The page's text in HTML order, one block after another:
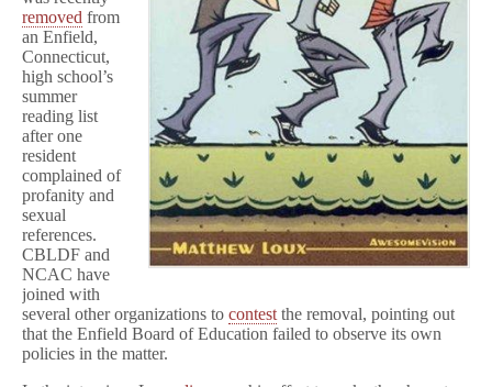
removed from
an Enfield,
Connecticut,
high school’s
summer
reading list
after one
resident
complained of
profanity and
sexual
references.
CBLDF and
NCAC have
joined with
several other organizations to contest the removal, pointing out
that the Enfield Board of Education failed to observe its own
policies in the matter.